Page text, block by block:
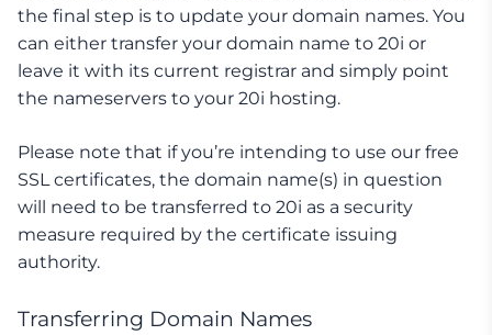
the final step is to update your domain names. You
can either transfer your domain name to 20i or
leave it with its current registrar and simply point
the nameservers to your 20i hosting.
Please note that if you’re intending to use our free
SSL certificates, the domain name(s) in question
will need to be transferred to 20i as a security
measure required by the certificate issuing
authority.
Transferring Domain Names